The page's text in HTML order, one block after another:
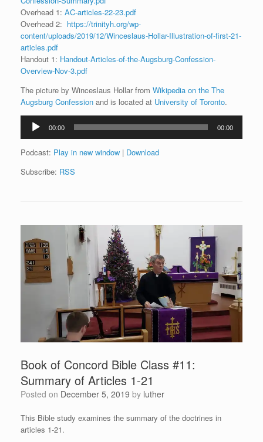
Overhead 1: AC-articles-22-23.pdf
Overhead 2: https://trinityh.org/wp-
content/uploads/2019/12/Winceslaus-Hollar-Illustration-of-first-21-
articles.pdf
Handout 1: Handout-Articles-of-the-Augsburg-Confession-
Overview-Nov-3.pdf
The picture by Winceslaus Hollar from Wikipedia on the The
Augsburg Confession and is located at University of Toronto.
Audio
Player
00:00 00:00
Podcast: Play in new window | Download
Subscribe: RSS
Book of Concord Bible Class #11:
Summary of Articles 1-21
Posted on December 5, 2019 by luther
This Bible study examines the summary of the doctrines in
articles 1-21.